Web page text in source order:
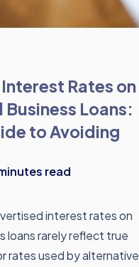
Rates on
Loans:
to Avoiding
read
interest rates on
loans rarely reflect true
rates used by alternative